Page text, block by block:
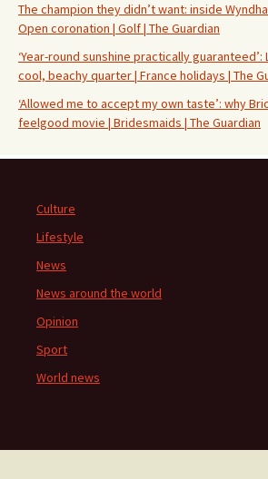
The champion they didn’t want: inside
Open coronation | Golf | The Guardian
‘Year-round sunshine practically guaranteed’:
cool, beachy quarter | France holidays | The
‘Allowed me to accept my own taste’: why
feelgood movie | Bridesmaids | The Guardian
Culture
Lifestyle
News
News around the world
Opinion
Sport
World news